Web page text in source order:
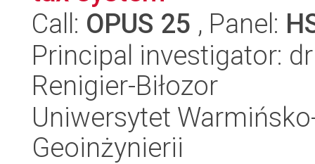
Call: OPUS 25 , Panel:
Principal investigator:
Renigier-Biłozor
Uniwersytet
Geoinżynierii